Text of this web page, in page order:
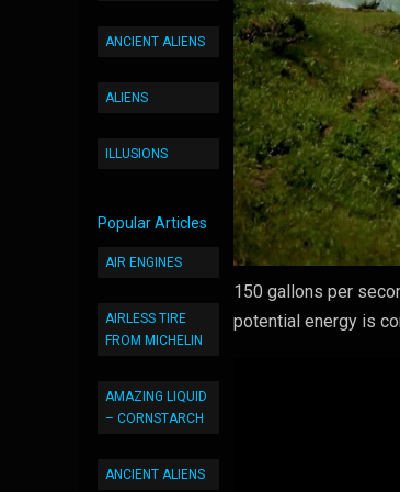
ANCIENT ALIENS
ALIENS
ILLUSIONS
Popular Articles
AIR ENGINES
AIRLESS TIRE
FROM MICHELIN
AMAZING LIQUID
– CORNSTARCH
ANCIENT ALIENS
150 gallons per
potential energy is